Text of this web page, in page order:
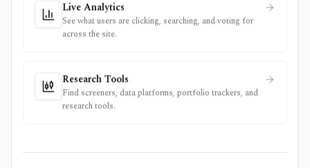
Live Analytics
See what users are clicking, searching, and voting for
across the site.
Research Tools
Find screeners, data platforms, portfolio trackers, and
research tools.